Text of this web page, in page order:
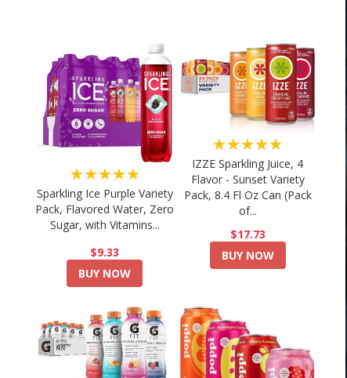
★★★★★
Sparkling Ice Purple Variety
Pack, Flavored Water, Zero
Sugar, with Vitamins...
$9.33
BUY NOW
★★★★★
IZZE Sparkling Juice, 4
Flavor - Sunset Variety
Pack, 8.4 Fl Oz Can (Pack
of...
$17.73
BUY NOW